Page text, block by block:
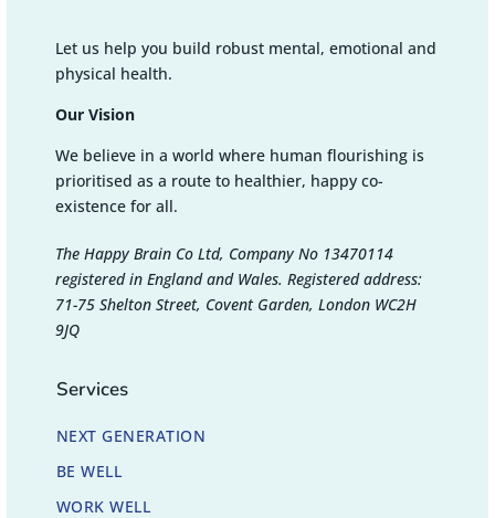
Let us help you build robust mental, emotional and
physical health.
Our Vision
We believe in a world where human flourishing is
prioritised as a route to healthier, happy co-
existence for all.
The Happy Brain Co Ltd, Company No 13470114
registered in England and Wales. Registered address:
71-75 Shelton Street, Covent Garden, London WC2H
9JQ
Services
NEXT GENERATION
BE WELL
WORK WELL